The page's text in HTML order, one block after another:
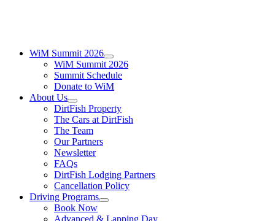
WiM Summit 2026
WiM Summit 2026
Summit Schedule
Donate to WiM
About Us
DirtFish Property
The Cars at DirtFish
The Team
Our Partners
Newsletter
FAQs
DirtFish Lodging Partners
Cancellation Policy
Driving Programs
Book Now
Advanced & Lapping Day